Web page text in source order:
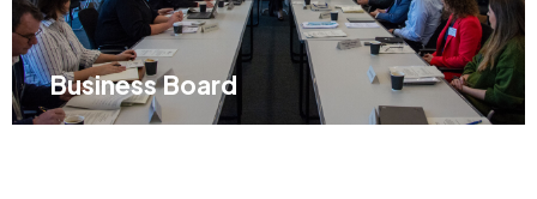
Business Board